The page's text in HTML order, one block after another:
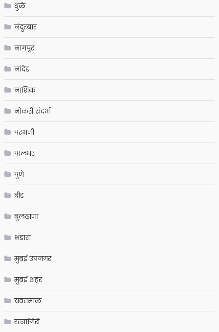
धुळे
नंदुरबार
नागपूर
नांदेड
नाशिक
नोकरी संदर्भ
परभणी
पालघर
पुणे
बीड
बुलढाणा
भंडारा
मुंबई उपनगर
मुंबई शहर
यवतमाळ
रत्नागिरी